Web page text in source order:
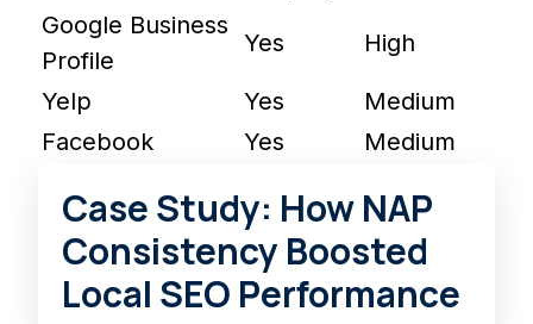
Google Business
Profile
Yes High
Yelp Yes
Medium
Facebook
Yes Medium
Case Study: How NAP
Consistency Boosted
Local SEO Performance